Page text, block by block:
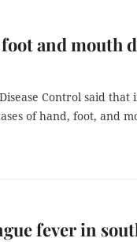
and mouth
Control said
of hand, foot, and
fever in